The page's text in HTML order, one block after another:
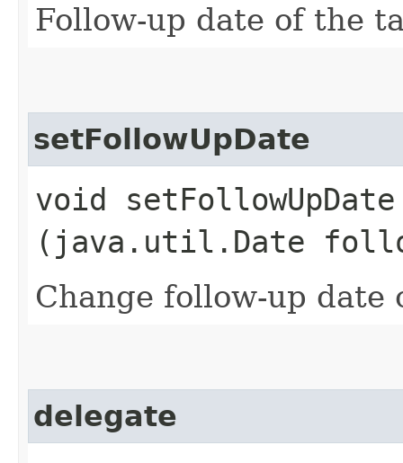
Follow-up date of the
setFollowUpDate
void setFollowUpDate​
(java.util.Date
Change follow-up date
delegate